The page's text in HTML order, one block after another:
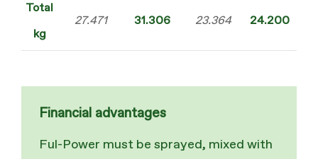
Total
kg
27.471 31.306 23.364 24.200
Financial advantages
Ful-Power must be sprayed, mixed with